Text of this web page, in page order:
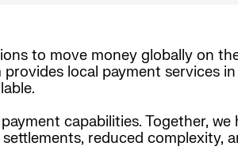
to move money globally on
local payment services
capabilities. Together, we
reduced complexity,